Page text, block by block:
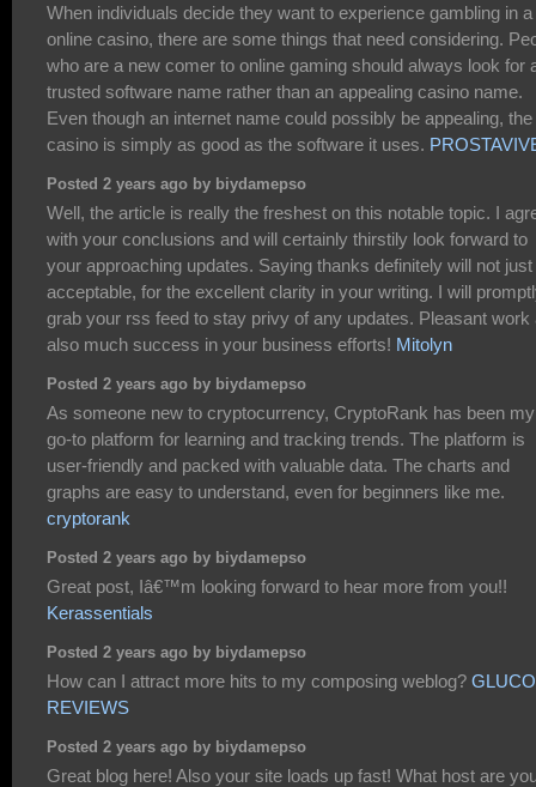
When individuals decide they want to experience gambling in a
online casino, there are some things that need considering.
who are a new comer to online gaming should always look for
trusted software name rather than an appealing casino name.
Even though an internet name could possibly be appealing, the
casino is simply as good as the software it uses.
Posted 2 years ago by biydamepso
Well, the article is really the freshest on this notable topic. I
with your conclusions and will certainly thirstily look forward to
your approaching updates. Saying thanks definitely will not just
acceptable, for the excellent clarity in your writing. I will
grab your rss feed to stay privy of any updates. Pleasant work
also much success in your business efforts! Mitolyn
Posted 2 years ago by biydamepso
As someone new to cryptocurrency, CryptoRank has been my
go-to platform for learning and tracking trends. The platform is
user-friendly and packed with valuable data. The charts and
graphs are easy to understand, even for beginners like me.
cryptorank
Posted 2 years ago by biydamepso
Great post, Iâ€™m looking forward to hear more from you!!
Kerassentials
Posted 2 years ago by biydamepso
How can I attract more hits to my composing weblog?
REVIEWS
Posted 2 years ago by biydamepso
Great blog here! Also your site loads up fast! What host are